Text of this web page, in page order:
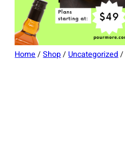
Home/Shop/Uncategorized/